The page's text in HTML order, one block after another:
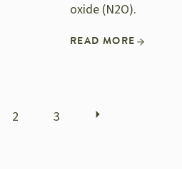
oxide (N2O).
READ MORE
POSTS
2 3